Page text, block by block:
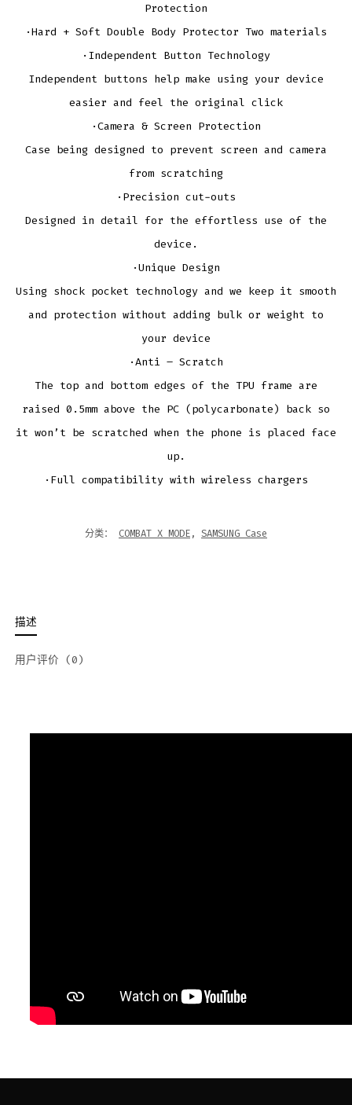
Protection
·Hard + Soft Double Body Protector Two materials
·Independent Button Technology
Independent buttons help make using your device
easier and feel the original click
·Camera & Screen Protection
Case being designed to prevent screen and camera
from scratching
·Precision cut-outs
Designed in detail for the effortless use of the
device.
·Unique Design
Using shock pocket technology and we keep it smooth
and protection without adding bulk or weight to
your device
·Anti – Scratch
The top and bottom edges of the TPU frame are
raised 0.5mm above the PC (polycarbonate) back so
it won’t be scratched when the phone is placed face
up.
·Full compatibility with wireless chargers
分类： COMBAT X MODE, SAMSUNG Case
描述
用户评价 (0)